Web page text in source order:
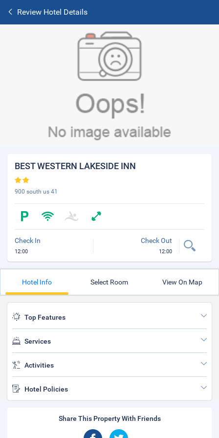
Review Hotel Details
BEST WESTERN LAKESIDE INN
900 south us 41
Check In
12:00
Check Out
12:00
Hotel Info Select Room View On Map
Top Features
Services
Activities
Hotel Policies
Share This Property With Friends